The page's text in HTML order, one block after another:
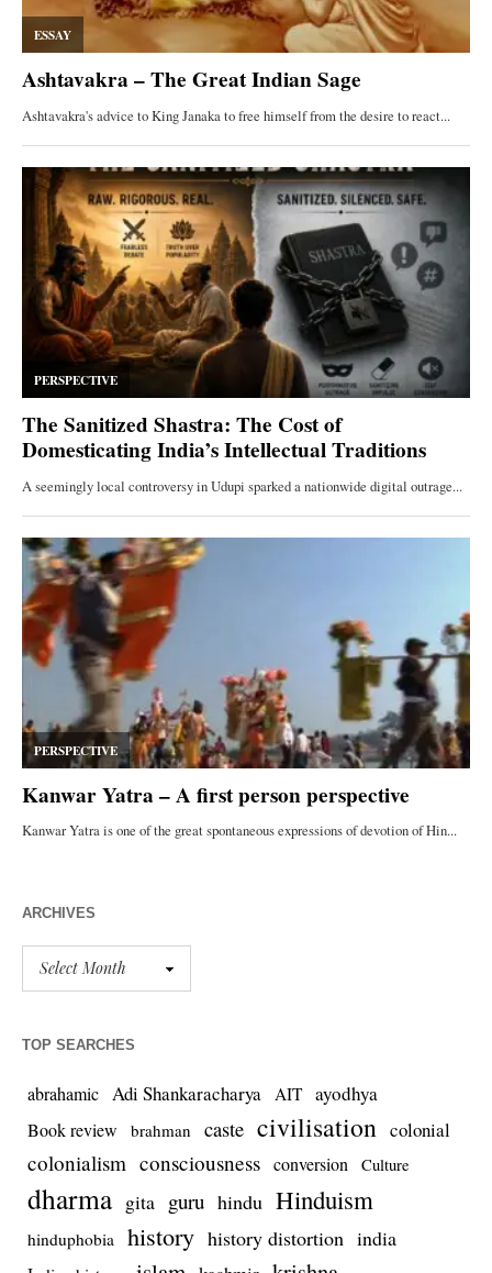
ARCHIVES
TOP SEARCHES
abrahamic Adi Shankaracharya AIT ayodhya
Book review brahman caste civilisation colonial
colonialism consciousness conversion Culture
dharma gita guru hindu Hinduism
hinduphobia history history distortion india